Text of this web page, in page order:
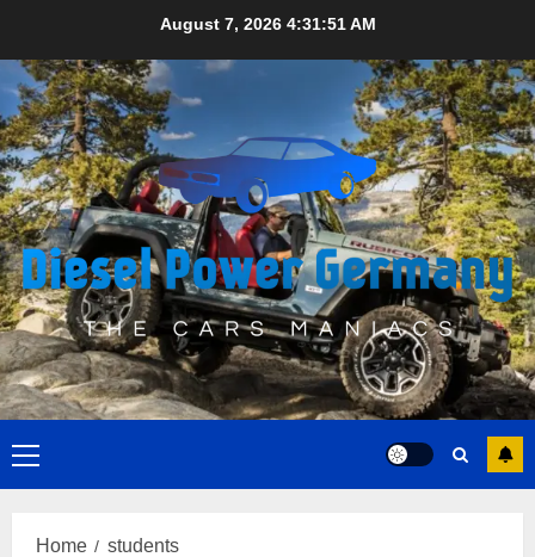
content
August 7, 2026 4:31:52 AM
Primary
Menu
Home students